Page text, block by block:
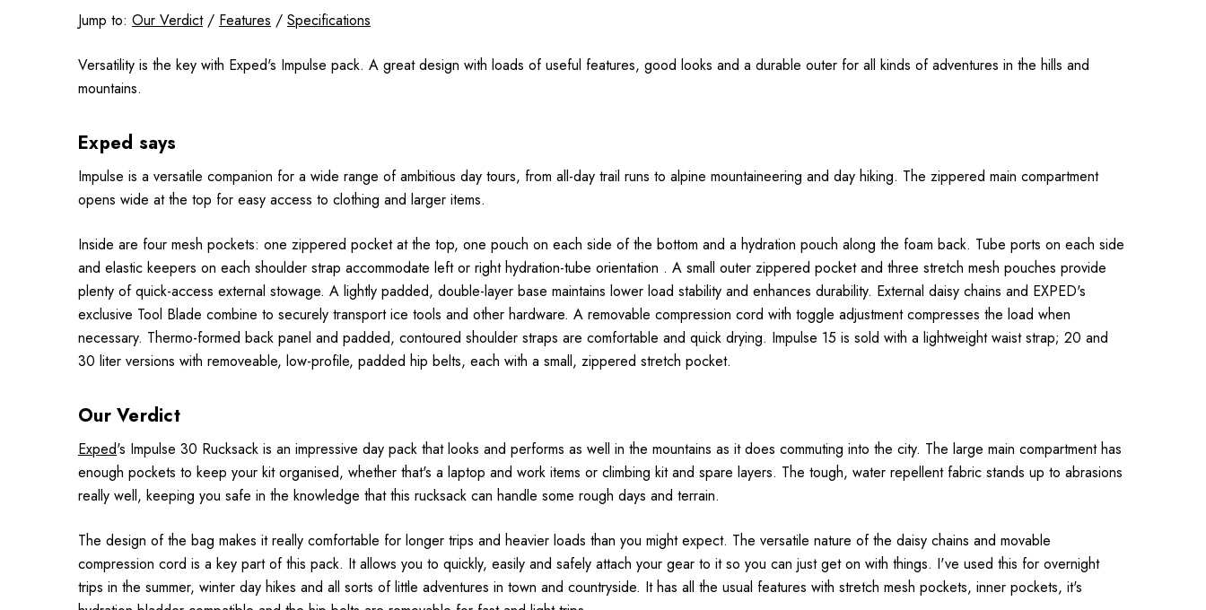
Jump to: Our Verdict/ Features / Specifications
Versatility is the key with Exped's Impulse pack. A great design with loads of useful features, good looks and a durable outer for all kinds of adventures in the hills and
mountains.
Exped says
Impulse is a versatile companion for a wide range of ambitious day tours, from all-day trail runs to alpine mountaineering and day hiking. The zippered main compartment
opens wide at the top for easy access to clothing and larger items.
Inside are four mesh pockets: one zippered pocket at the top, one pouch on each side of the bottom and a hydration pouch along the foam back. Tube ports on each side
and elastic keepers on each shoulder strap accommodate left or right hydration-tube orientation . A small outer zippered pocket and three stretch mesh pouches provide
plenty of quick-access external stowage. A lightly padded, double-layer base maintains lower load stability and enhances durability. External daisy chains and EXPED's
exclusive Tool Blade combine to securely transport ice tools and other hardware. A removable compression cord with toggle adjustment compresses the load when
necessary. Thermo-formed back panel and padded, contoured shoulder straps are comfortable and quick drying. Impulse 15 is sold with a lightweight waist strap; 20 and
30 liter versions with removeable, low-profile, padded hip belts, each with a small, zippered stretch pocket.
Our Verdict
Exped's Impulse 30 Rucksack is an impressive day pack that looks and performs as well in the mountains as it does commuting into the city. The large main compartment has
enough pockets to keep your kit organised, whether that's a laptop and work items or climbing kit and spare layers. The tough, water repellent fabric stands up to abrasions
really well, keeping you safe in the knowledge that this rucksack can handle some rough days and terrain.
The design of the bag makes it really comfortable for longer trips and heavier loads than you might expect. The versatile nature of the daisy chains and movable
compression cord is a key part of this pack. It allows you to quickly, easily and safely attach your gear to it so you can just get on with things. I've used this for overnight
trips in the summer, winter day hikes and all sorts of little adventures in town and countryside. It has all the usual features with stretch mesh pockets, inner pockets, it's